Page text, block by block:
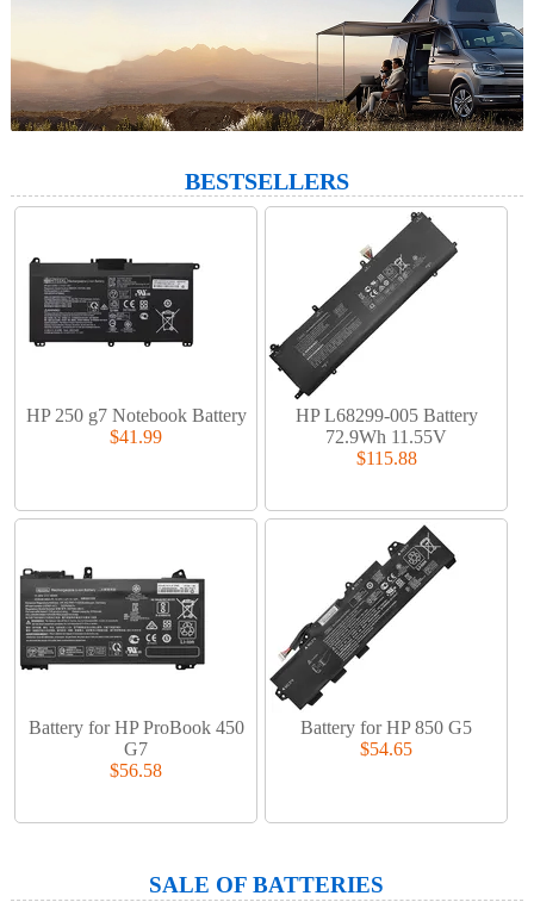
BESTSELLERS
HP 250 g7 Notebook Battery
$41.99
HP L68299-005 Battery
72.9Wh 11.55V
$115.88
Battery for HP ProBook 450
G7
$56.58
Battery for HP 850 G5
$54.65
SALE OF BATTERIES